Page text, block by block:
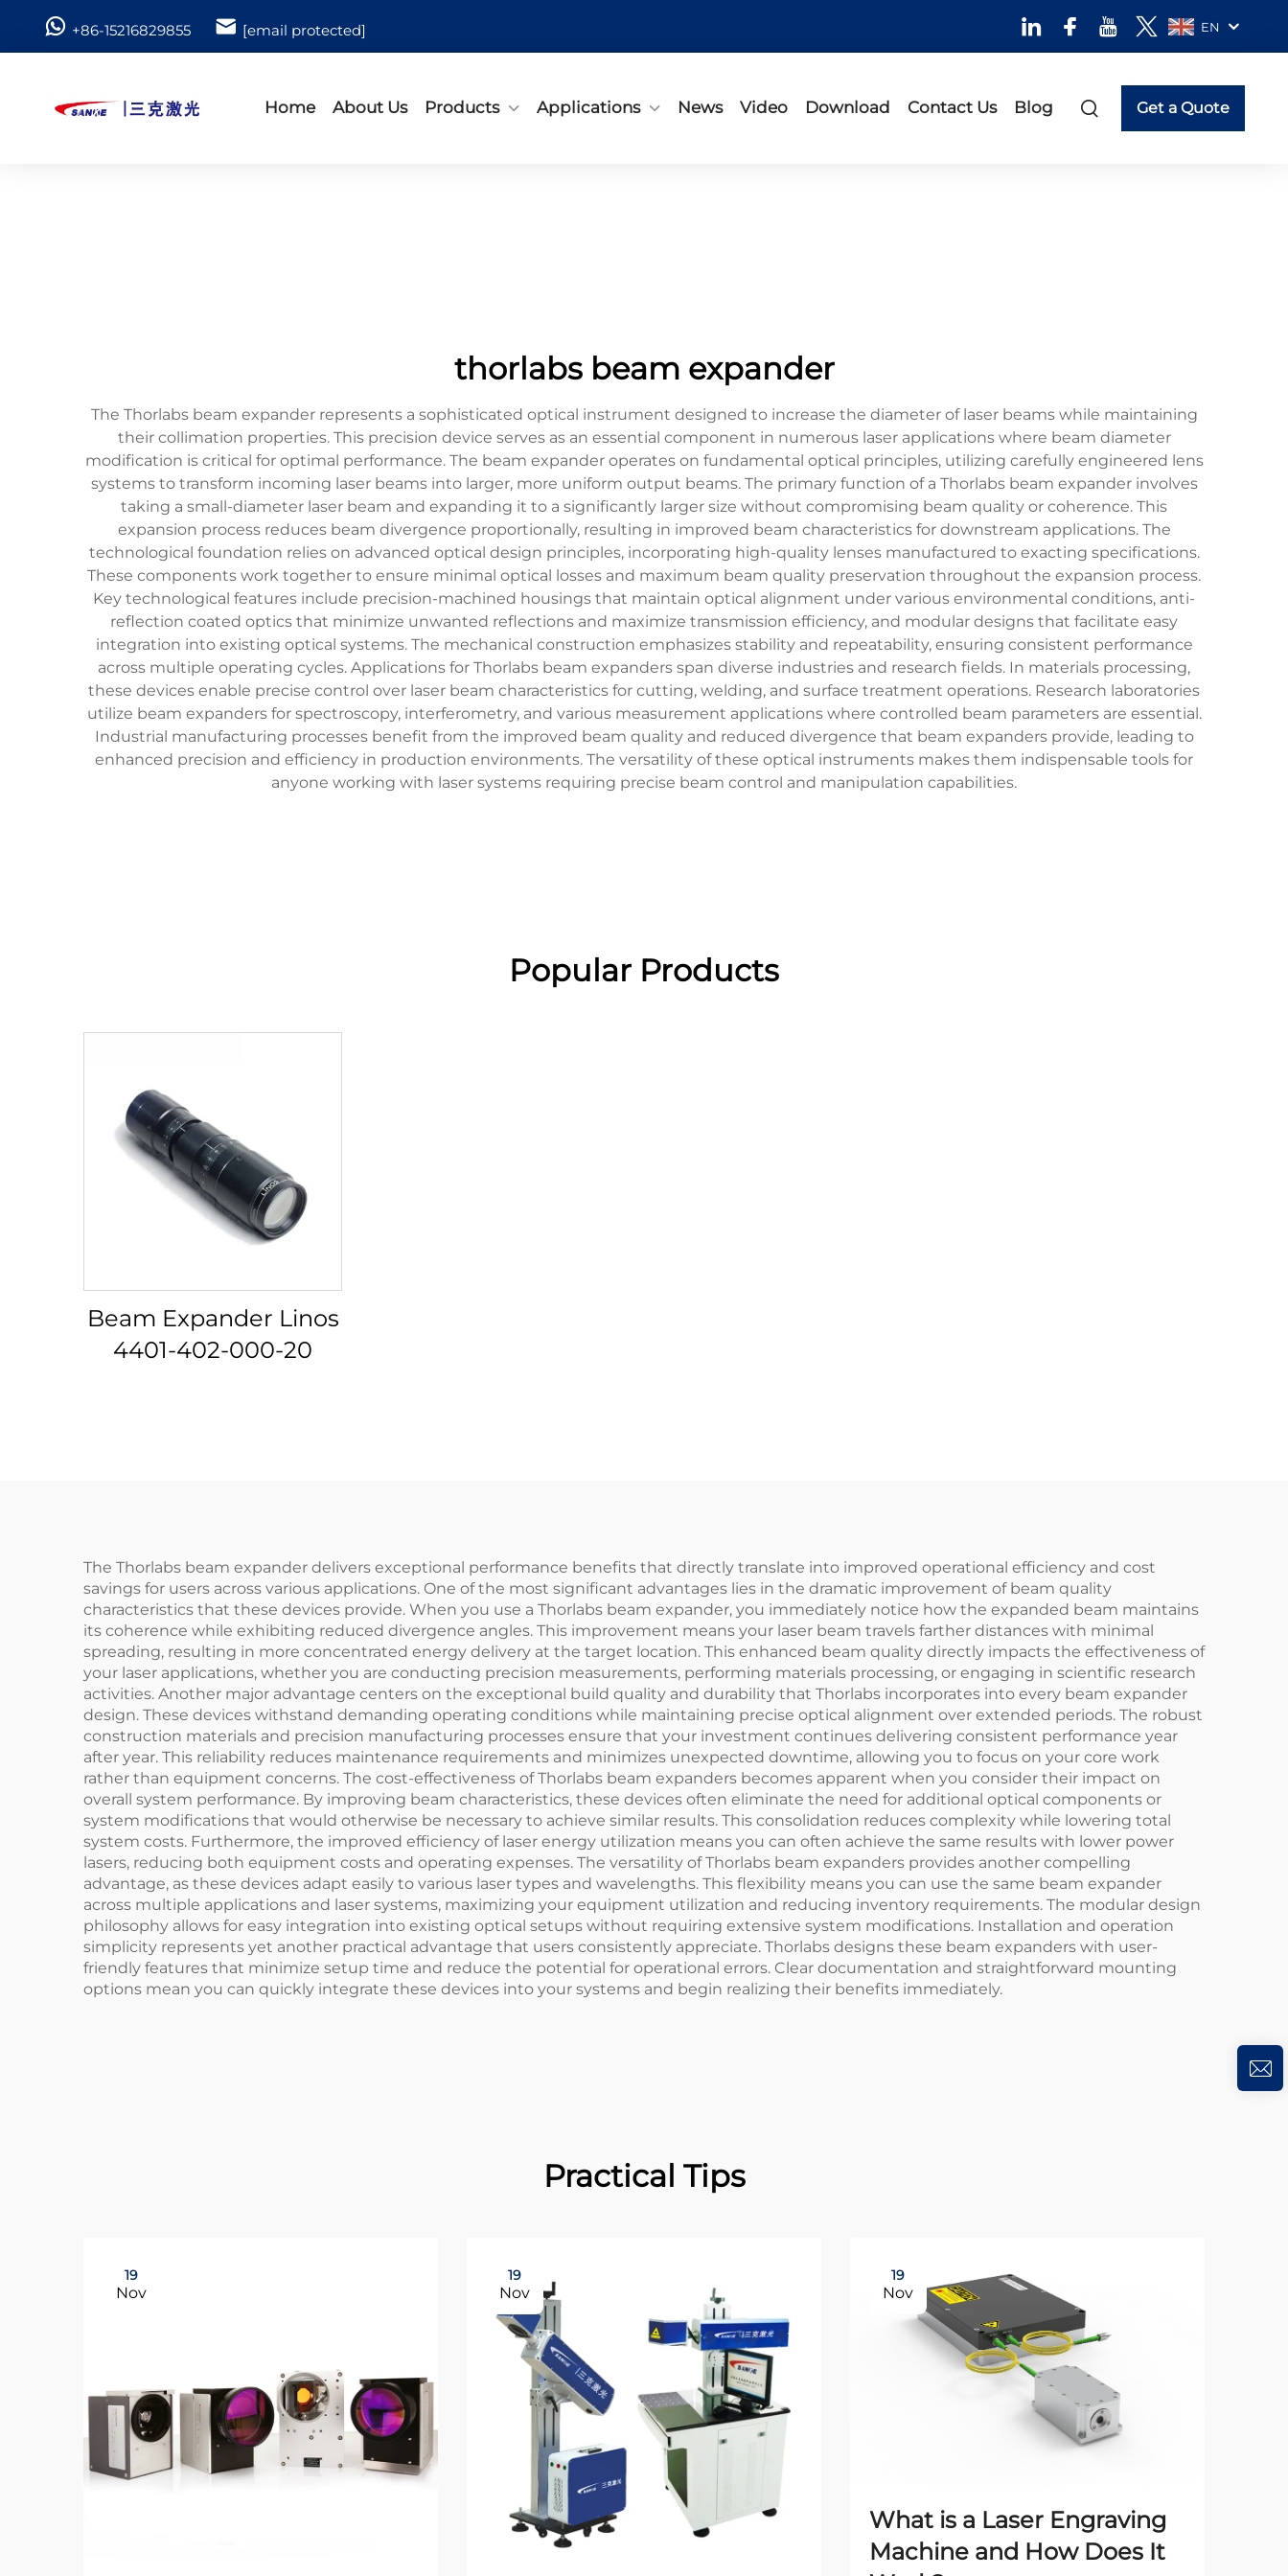
+86-15216829855 [email protected] EN
Home About Us Products Applications News Video Download Contact Us Blog Get a Quote
thorlabs beam expander
The Thorlabs beam expander represents a sophisticated optical instrument designed to increase the diameter of laser beams while maintaining
their collimation properties. This precision device serves as an essential component in numerous laser applications where beam diameter
modification is critical for optimal performance. The beam expander operates on fundamental optical principles, utilizing carefully engineered lens
systems to transform incoming laser beams into larger, more uniform output beams. The primary function of a Thorlabs beam expander involves
taking a small-diameter laser beam and expanding it to a significantly larger size without compromising beam quality or coherence. This
expansion process reduces beam divergence proportionally, resulting in improved beam characteristics for downstream applications. The
technological foundation relies on advanced optical design principles, incorporating high-quality lenses manufactured to exacting specifications.
These components work together to ensure minimal optical losses and maximum beam quality preservation throughout the expansion process.
Key technological features include precision-machined housings that maintain optical alignment under various environmental conditions, anti-
reflection coated optics that minimize unwanted reflections and maximize transmission efficiency, and modular designs that facilitate easy
integration into existing optical systems. The mechanical construction emphasizes stability and repeatability, ensuring consistent performance
across multiple operating cycles. Applications for Thorlabs beam expanders span diverse industries and research fields. In materials processing,
these devices enable precise control over laser beam characteristics for cutting, welding, and surface treatment operations. Research laboratories
utilize beam expanders for spectroscopy, interferometry, and various measurement applications where controlled beam parameters are essential.
Industrial manufacturing processes benefit from the improved beam quality and reduced divergence that beam expanders provide, leading to
enhanced precision and efficiency in production environments. The versatility of these optical instruments makes them indispensable tools for
anyone working with laser systems requiring precise beam control and manipulation capabilities.
Popular Products
Beam Expander Linos
4401-402-000-20
The Thorlabs beam expander delivers exceptional performance benefits that directly translate into improved operational efficiency and cost
savings for users across various applications. One of the most significant advantages lies in the dramatic improvement of beam quality
characteristics that these devices provide. When you use a Thorlabs beam expander, you immediately notice how the expanded beam maintains
its coherence while exhibiting reduced divergence angles. This improvement means your laser beam travels farther distances with minimal
spreading, resulting in more concentrated energy delivery at the target location. This enhanced beam quality directly impacts the effectiveness of
your laser applications, whether you are conducting precision measurements, performing materials processing, or engaging in scientific research
activities. Another major advantage centers on the exceptional build quality and durability that Thorlabs incorporates into every beam expander
design. These devices withstand demanding operating conditions while maintaining precise optical alignment over extended periods. The robust
construction materials and precision manufacturing processes ensure that your investment continues delivering consistent performance year
after year. This reliability reduces maintenance requirements and minimizes unexpected downtime, allowing you to focus on your core work
rather than equipment concerns. The cost-effectiveness of Thorlabs beam expanders becomes apparent when you consider their impact on
overall system performance. By improving beam characteristics, these devices often eliminate the need for additional optical components or
system modifications that would otherwise be necessary to achieve similar results. This consolidation reduces complexity while lowering total
system costs. Furthermore, the improved efficiency of laser energy utilization means you can often achieve the same results with lower power
lasers, reducing both equipment costs and operating expenses. The versatility of Thorlabs beam expanders provides another compelling
advantage, as these devices adapt easily to various laser types and wavelengths. This flexibility means you can use the same beam expander
across multiple applications and laser systems, maximizing your equipment utilization and reducing inventory requirements. The modular design
philosophy allows for easy integration into existing optical setups without requiring extensive system modifications. Installation and operation
simplicity represents yet another practical advantage that users consistently appreciate. Thorlabs designs these beam expanders with user-
friendly features that minimize setup time and reduce the potential for operational errors. Clear documentation and straightforward mounting
options mean you can quickly integrate these devices into your systems and begin realizing their benefits immediately.
Practical Tips
19
Nov
19
Nov
19
Nov
What is a Laser Engraving
Machine and How Does It